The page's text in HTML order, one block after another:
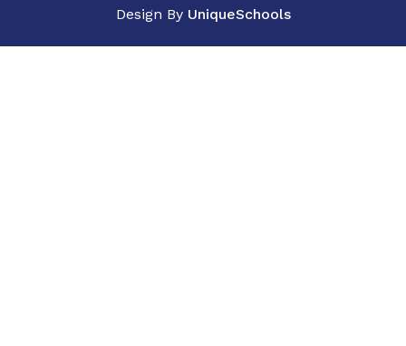
Design By UniqueSchools